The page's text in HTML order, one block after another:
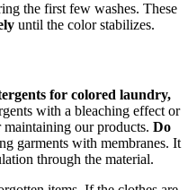
the first few washes. These
until the color stabilizes.
for colored laundry,
with a bleaching effect or
our products. Do
garments with membranes. It
through the material.